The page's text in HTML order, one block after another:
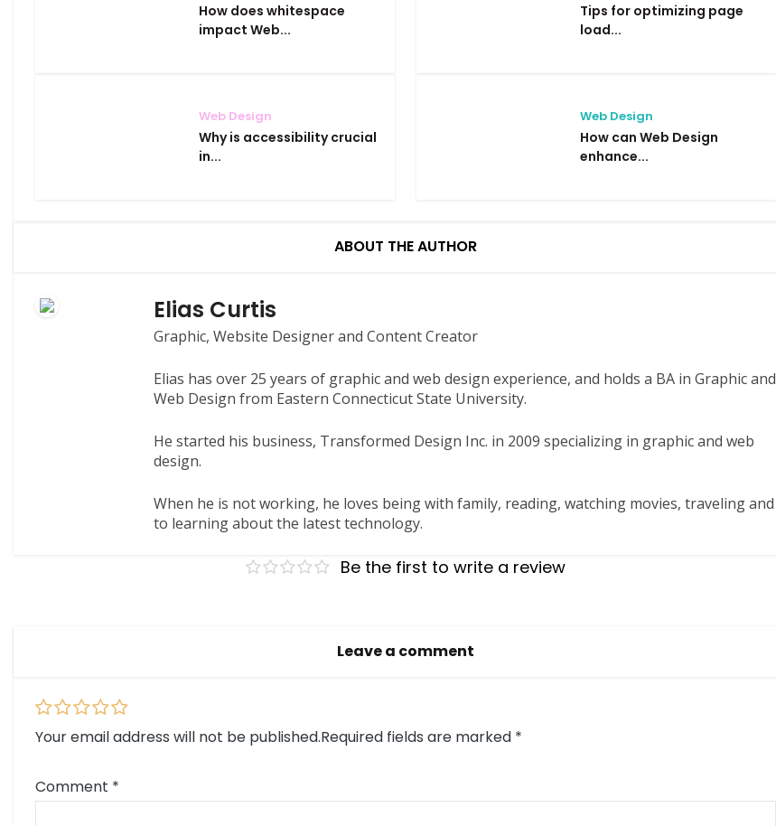
How does whitespace
impact Web...
Tips for optimizing page
load...
Web Design
Why is accessibility crucial
in...
Web Design
How can Web Design
enhance...
ABOUT THE AUTHOR
Elias Curtis
Graphic, Website Designer and Content Creator
Elias has over 25 years of graphic and web design experience, and holds a BA in Graphic and
Web Design from Eastern Connecticut State University.
He started his business, Transformed Design Inc. in 2009 specializing in graphic and web
design.
When he is not working, he loves being with family, reading, watching movies, traveling and
to learning about the latest technology.
Be the first to write a review
Leave a comment
Your email address will not be published.Required fields are marked *
Comment *